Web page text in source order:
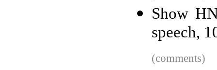
Show
speech,
(comments)